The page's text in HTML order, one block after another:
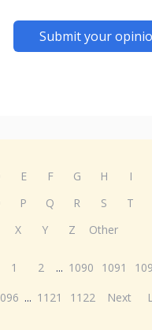
Submit your
E F G H I
P Q R S T
X Y Z Other
1 2 ... 1090 1091
... 1121 1122 Next